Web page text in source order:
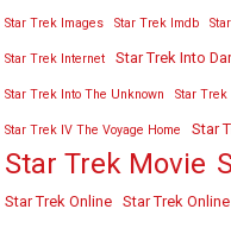
Star Trek Images Star Trek Imdb
Star Trek Internet Star Trek Into
Star Trek Into The Unknown Star Trek
Star Trek IV The Voyage Home Star
Star Trek Movie
Star Trek Online Star Trek